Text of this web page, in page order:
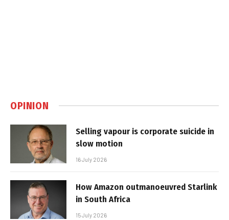
OPINION
Selling vapour is corporate suicide in
slow motion
16 July 2026
How Amazon outmanoeuvred Starlink
in South Africa
15 July 2026